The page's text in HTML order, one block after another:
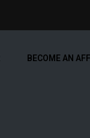
BECOME AN